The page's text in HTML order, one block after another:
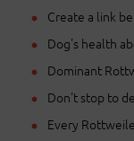
Create a link
Dog's health
Dominant
Don't stop to
Every